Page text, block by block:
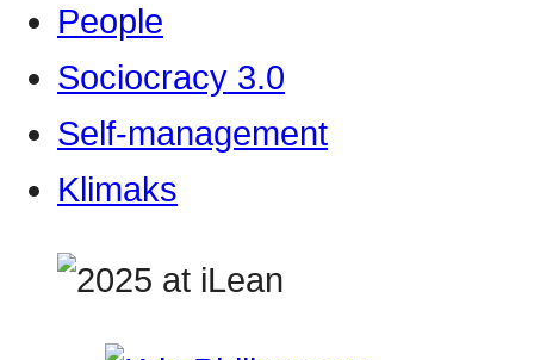
People
Sociocracy 3.0
Self-management
Klimaks